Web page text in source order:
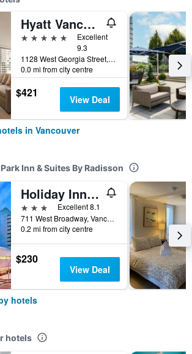
Hyatt Vancouver Downtown Alberni
5 stars
Excellent
9.3
1128 West Georgia Street, Vancouver, BC, Canada
0.0 mi from city centre
$421 View Deal
in Vancouver
Inn & Suites By Radisson
Holiday Inn Vancouver-Centre (Broadway) By IHG
3 stars
Excellent 8.1
711 West Broadway, Vancouver, BC, Canada
0.2 mi from city centre
$230
View Deal
hotels
hotels